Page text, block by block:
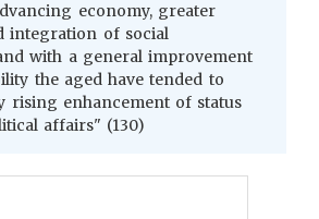
economy, greater
integration of social
with a general improvement
the aged have tended to
rising enhancement of status
affairs" (130)